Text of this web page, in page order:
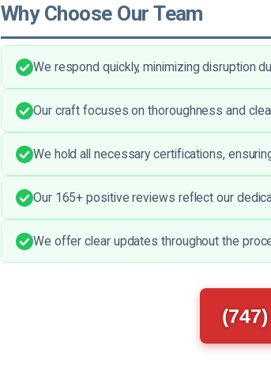
Why Choose Our Team
We respond quickly, minimizing disruption
Our craft focuses on thoroughness and
We hold all necessary certifications,
Our 165+ positive reviews reflect our
We offer clear updates throughout the